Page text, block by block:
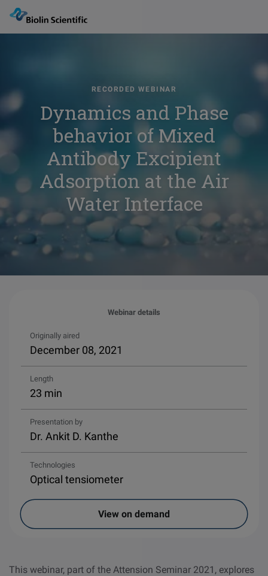
RECORDED WEBINAR
Dynamics and Phase
behavior of Mixed
Antibody Excipient
Adsorption at the Air
Water Interface
This webinar, part of the Attension Seminar 2021, explores
Webinar details
Originally aired
December 08, 2021
Length
23 min
Presentation by
Dr. Ankit D. Kanthe
Technologies
Optical tensiometer
View on demand